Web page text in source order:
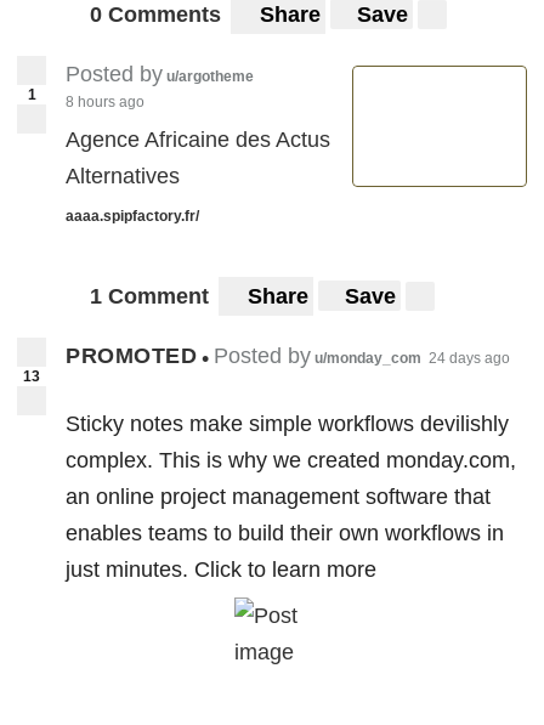
0 Comments
Share Save
1
Posted by u/argotheme
8 hours ago
Agence Africaine des Actus
Alternatives
aaaa.spipfactory.fr/
1 Comment Share Save
13
PROMOTED • Posted by u/monday_com 24 days ago
Sticky notes make simple workflows devilishly
complex. This is why we created monday.com,
an online project management software that
enables teams to build their own workflows in
just minutes. Click to learn more